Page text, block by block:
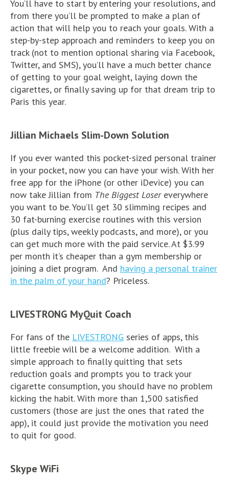
You’ll have to start by entering your resolutions, and
from there you’ll be prompted to make a plan of
action that will help you to reach your goals. With a
step-by-step approach and reminders to keep you on
track (not to mention optional sharing via Facebook,
Twitter, and SMS), you’ll have a much better chance
of getting to your goal weight, laying down the
cigarettes, or finally saving up for that dream trip to
Paris this year.
Jillian Michaels Slim-Down Solution
If you ever wanted this pocket-sized personal trainer
in your pocket, now you can have your wish. With her
free app for the iPhone (or other iDevice) you can
now take Jillian from The Biggest Losereverywhere
you want to be. You’ll get 30 slimming recipes and
30 fat-burning exercise routines with this version
(plus daily tips, weekly podcasts, and more), or you
can get much more with the paid service. At $3.99
per month it’s cheaper than a gym membership or
joining a diet program. And having a personal trainer
in the palm of your hand? Priceless.
LIVESTRONG MyQuit Coach
For fans of the LIVESTRONG series of apps, this
little freebie will be a welcome addition. With a
simple approach to finally quitting that sets
reduction goals and prompts you to track your
cigarette consumption, you should have no problem
kicking the habit. With more than 1,500 satisfied
customers (those are just the ones that rated the
app), it could just provide the motivation you need
to quit for good.
Skype WiFi